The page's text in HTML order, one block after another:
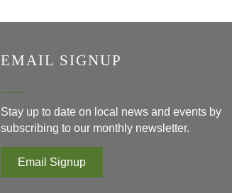
EMAIL SIGNUP
Stay up to date on local news and events by
subscribing to our monthly newsletter.
Email Signup